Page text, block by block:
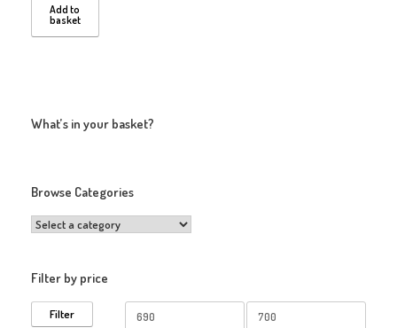
Add to
basket
What’s in your basket?
Browse Categories
Filter by price
Min
Max
Filter